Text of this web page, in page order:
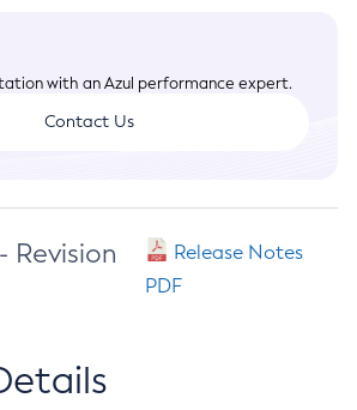
with an Azul performance expert.
Contact Us
Revision
Release Notes
PDF